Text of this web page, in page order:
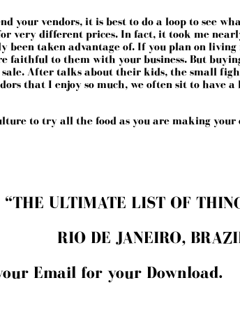
your vendors, it is best to do a loop to see
very different prices. In fact, it took me
been taken advantage of. If you plan on
to them with your business. But
After talks about their kids, the small
that I enjoy so much, we often sit to
to try all the food as you are making
“THE ULTIMATE LIST OF
RIO DE JANEIRO,
Email for your Download.